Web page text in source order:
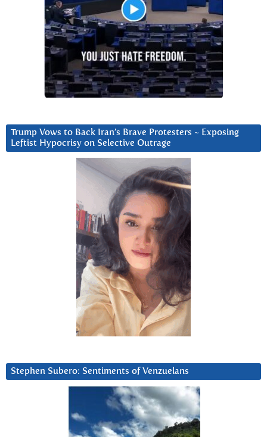
Trump Vows to Back Iran’s Brave Protesters ~ Exposing
Leftist Hypocrisy on Selective Outrage
Stephen Subero: Sentiments of Venzuelans